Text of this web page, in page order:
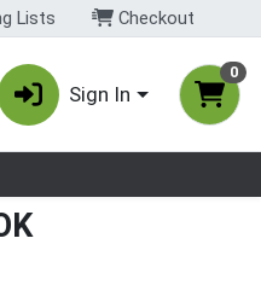
Lists Checkout
Sign In
0